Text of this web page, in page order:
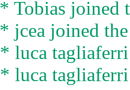
* Tobias joined
* jcea joined
* luca
* luca